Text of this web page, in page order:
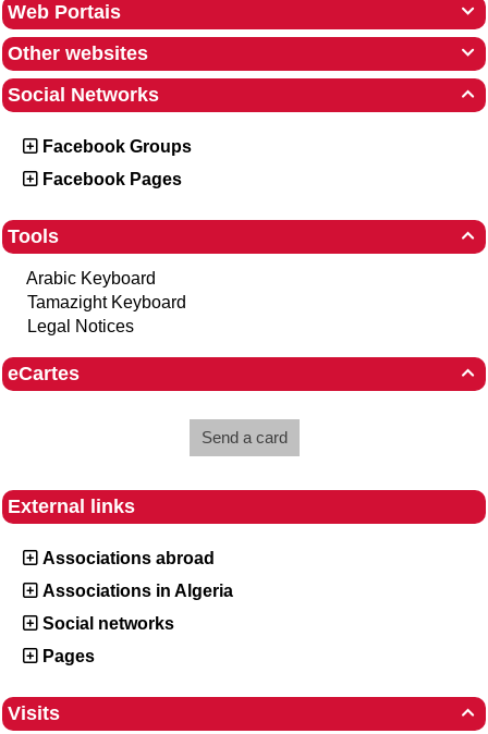

Web Portais

Other websites

Social Networks
Facebook Groups
Facebook Pages

Tools
Arabic Keyboard
Tamazight Keyboard
Legal Notices

eCartes
Send a card
External links
Associations abroad
Associations in Algeria
Social networks
Pages

Visits